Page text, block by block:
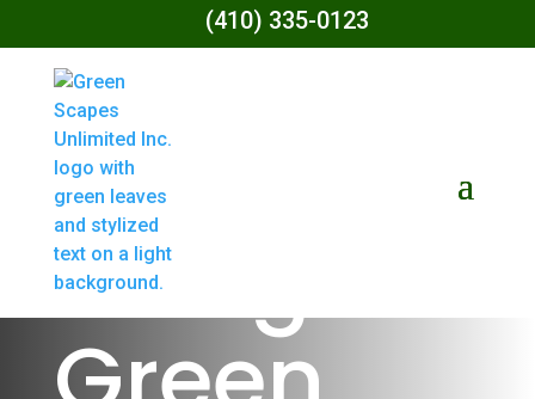
(410) 335-0123
Living